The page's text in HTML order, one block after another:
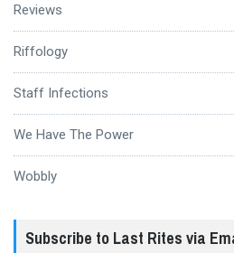
Reviews
Riffology
Staff Infections
We Have The Power
Wobbly
Subscribe to Last Rites via